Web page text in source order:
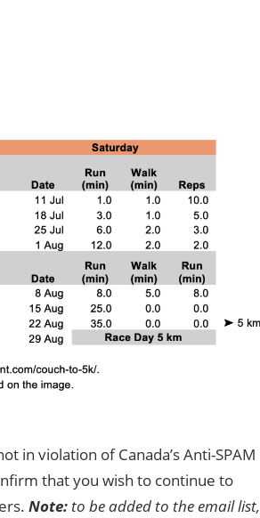
in violation of Canada’s Anti-SPAM
that you wish to continue to
Note: to be added to the email list,